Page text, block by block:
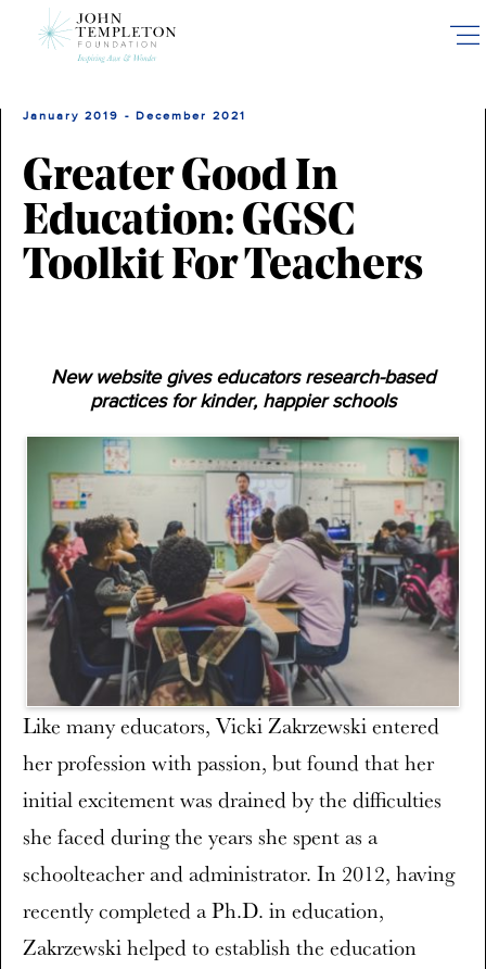
January 2019 - December 2021
Greater Good In
Education: GGSC
Toolkit For Teachers
New website gives educators research-based
practices for kinder, happier schools
Like many educators, Vicki Zakrzewski entered
her profession with passion, but found that her
initial excitement was drained by the difficulties
she faced during the years she spent as a
schoolteacher and administrator. In 2012, having
recently completed a Ph.D. in education,
Zakrzewski helped to establish the education